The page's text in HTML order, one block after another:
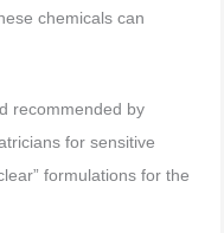
chemicals can
recommended by
for sensitive
formulations for the